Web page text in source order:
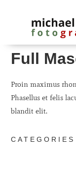
Full
Proin maximus
Phasellus et felis
blandit elit.
CATEGORIES